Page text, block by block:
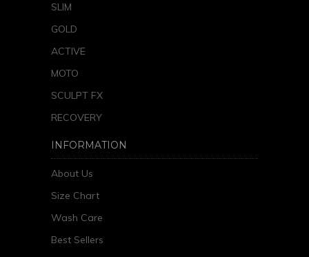
SLIM
GOLD
ACTIVE
MOTO
SCULPT FX
RECOVERY
INFORMATION
About Us
Size Chart
Wash Care
Best Sellers